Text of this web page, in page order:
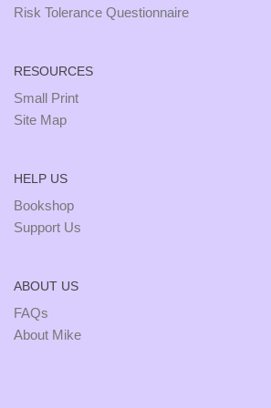
Risk Tolerance Questionnaire
RESOURCES
Small Print
Site Map
HELP US
Bookshop
Support Us
ABOUT US
FAQs
About Mike